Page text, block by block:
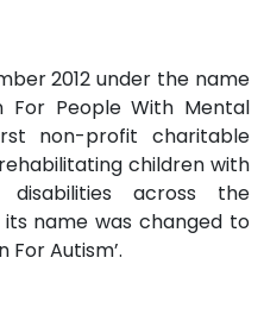
2012 under the name
For People With Mental
non-profit charitable
children with
across the
its name was changed to
For Autism’.